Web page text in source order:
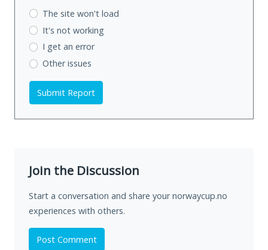
The site won't load
It's not working
I get an error
Other issues
Submit Report
Join the Discussion
Start a conversation and share your norwaycup.no
experiences with others.
Post Comment